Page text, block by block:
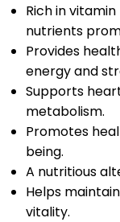
Rich in
nutrients
Provides
energy and
Supports
metabolism.
Promotes
being.
A nutritious
Helps
vitality.